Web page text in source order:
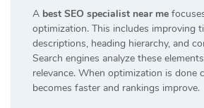
A best SEO specialist near me
optimization. This includes improving
descriptions, heading hierarchy, and
Search engines analyze these
relevance. When optimization is done
becomes faster and rankings improve.